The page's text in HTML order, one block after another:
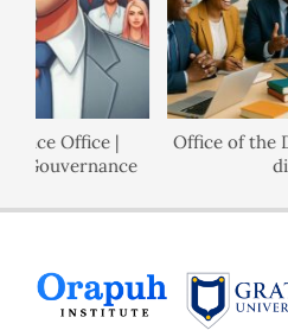
Office |
Gouvernance
Office of the